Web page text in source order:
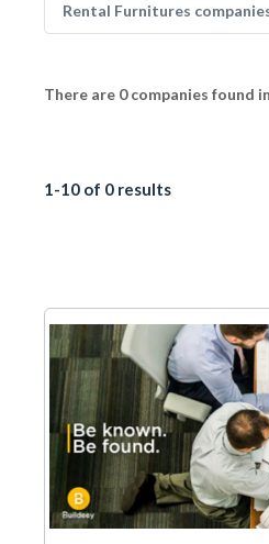
Rental Furnitures
There are 0 companies found
1-10 of 0 results